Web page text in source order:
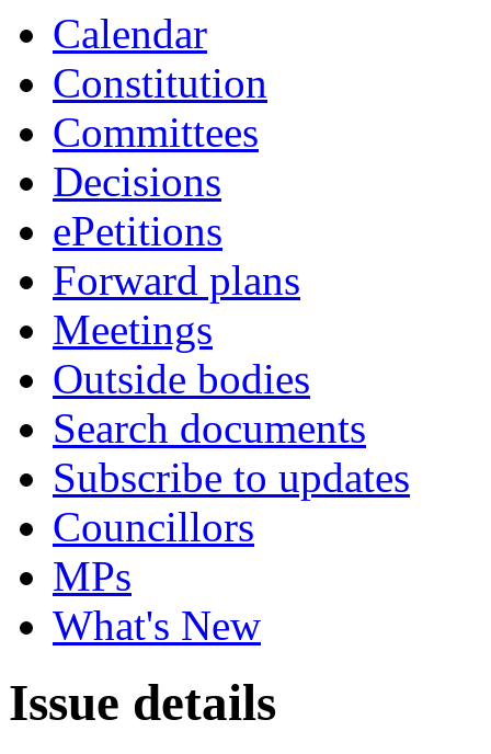
Calendar
Constitution
Committees
Decisions
ePetitions
Forward plans
Meetings
Outside bodies
Search documents
Subscribe to updates
Councillors
MPs
What's New
Issue details